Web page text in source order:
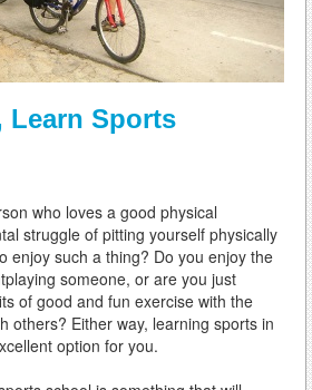
Learn Sports
who loves a good physical
struggle of pitting yourself physically
enjoy such a thing? Do you enjoy the
someone, or are you just
of good and fun exercise with the
others? Either way, learning sports in
option for you.